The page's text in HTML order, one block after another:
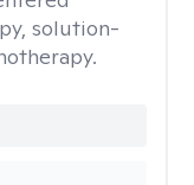
solution-